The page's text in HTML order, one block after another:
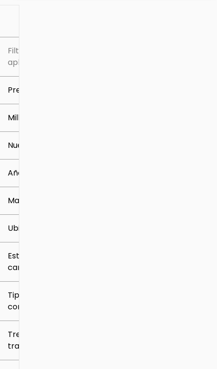
Filtros
aplicados
Precio
$5k
Millaje
0 mi
Nuevo o usado
Año
Marca
Ubicación
Estilo de
carrocería
Tipo de
combustible
Tren de
tracción